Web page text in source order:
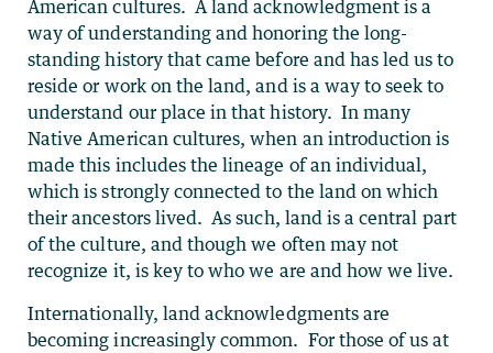
American cultures. A land acknowledgment is a
way of understanding and honoring the long-
standing history that came before and has led us to
reside or work on the land, and is a way to seek to
understand our place in that history. In many
Native American cultures, when an introduction is
made this includes the lineage of an individual,
which is strongly connected to the land on which
their ancestors lived. As such, land is a central part
of the culture, and though we often may not
recognize it, is key to who we are and how we live.
Internationally, land acknowledgments are
becoming increasingly common. For those of us at